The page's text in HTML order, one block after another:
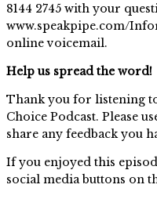
8144 2745 with your
www.speakpipe.com/
online voicemail.
Help us spread the word!
Thank you for listening
Choice Podcast. Please
share any feedback you
If you enjoyed this
social media buttons on